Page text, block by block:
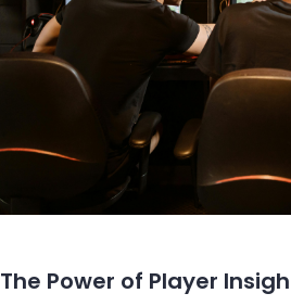
The Power of Player